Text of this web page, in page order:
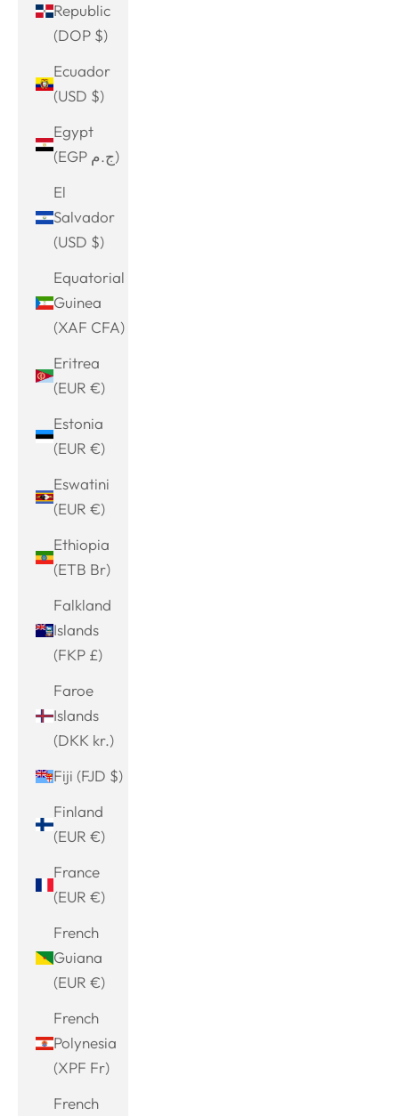
Republic
(DOP $)
Ecuador
(USD $)
Egypt
(EGP ج.م)
El
Salvador
(USD $)
Equatorial
Guinea
(XAF CFA)
Eritrea
(EUR €)
Estonia
(EUR €)
Eswatini
(EUR €)
Ethiopia
(ETB Br)
Falkland
Islands
(FKP £)
Faroe
Islands
(DKK kr.)
Fiji (FJD $)
Finland
(EUR €)
France
(EUR €)
French
Guiana
(EUR €)
French
Polynesia
(XPF Fr)
French